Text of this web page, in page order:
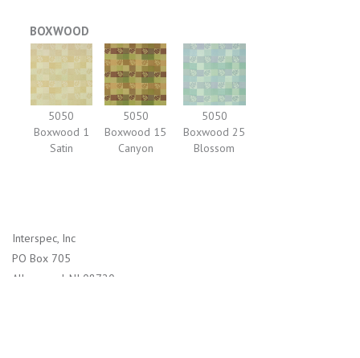
BOXWOOD
5050
Boxwood 1
Satin
5050
Boxwood 15
Canyon
5050
Boxwood 25
Blossom
Interspec, Inc
PO Box 705
Allenwood, NJ 08720